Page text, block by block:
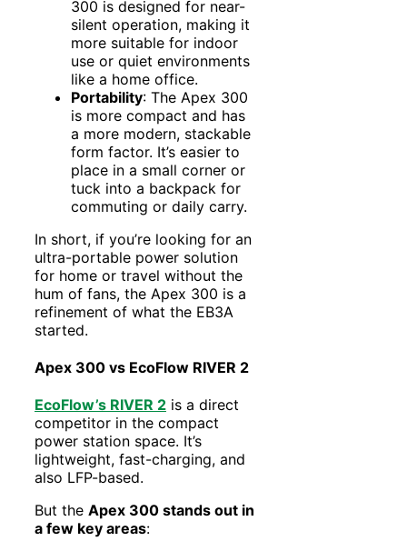
300 is designed for near-
silent operation, making it
more suitable for indoor
use or quiet environments
like a home office.
Portability: The Apex 300
is more compact and has
a more modern, stackable
form factor. It’s easier to
place in a small corner or
tuck into a backpack for
commuting or daily carry.
In short, if you’re looking for an
ultra-portable power solution
for home or travel without the
hum of fans, the Apex 300 is a
refinement of what the EB3A
started.
Apex 300 vs EcoFlow RIVER 2
EcoFlow’s RIVER 2 is a direct
competitor in the compact
power station space. It’s
lightweight, fast-charging, and
also LFP-based.
But the Apex 300 stands out in
a few key areas: